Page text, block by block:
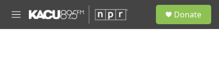
M
e
Donate